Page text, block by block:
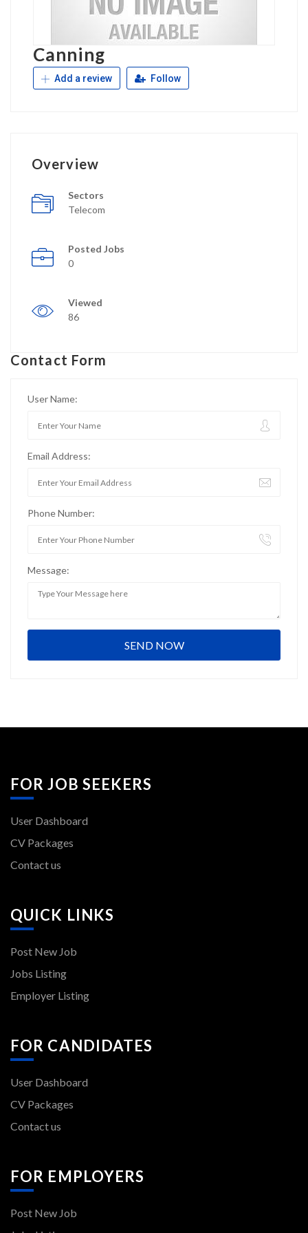
Canning
Add a review Follow
Overview
Sectors
Telecom
Posted Jobs
0
Viewed
86
Contact Form
User Name:
Email Address:
Phone Number:
Message:
FOR JOB SEEKERS
User Dashboard
CV Packages
Contact us
QUICK LINKS
Post New Job
Jobs Listing
Employer Listing
FOR CANDIDATES
User Dashboard
CV Packages
Contact us
FOR EMPLOYERS
Post New Job